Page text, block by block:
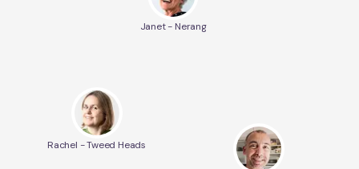
Janet - Nerang
Rachel - Tweed Heads